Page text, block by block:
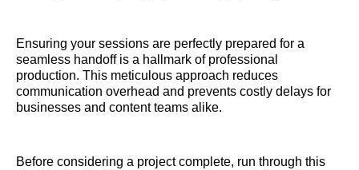
Ensuring your sessions are perfectly prepared for a
seamless handoff is a hallmark of professional
production. This meticulous approach reduces
communication overhead and prevents costly delays for
businesses and content teams alike.
Before considering a project complete, run through this